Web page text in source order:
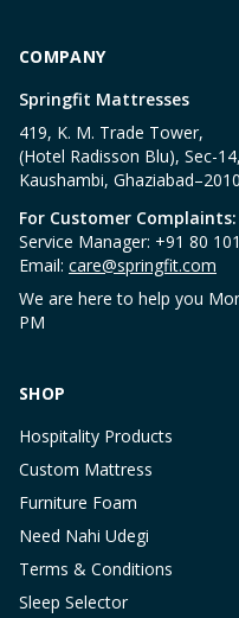
COMPANY
Springfit Mattresses
419, K. M. Trade Tower,
(Hotel Radisson Blu), Sec-14,
Kaushambi,
For Customer Complaints:
Service Manager: +91 80
Email: care@springfit.com
We are here to help you
PM
SHOP
Hospitality Products
Custom Mattress
Furniture Foam
Need Nahi Udegi
Terms & Conditions
Sleep Selector